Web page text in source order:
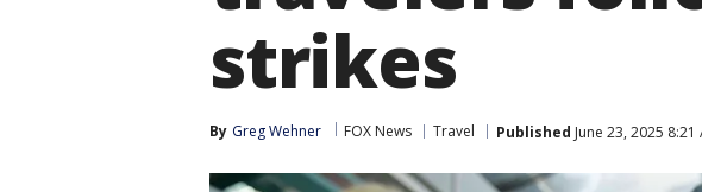
strikes
By Greg Wehner FOX News Travel Published June 23, 2025 8:21